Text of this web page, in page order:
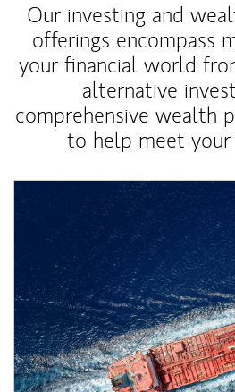
Our investing and
offerings encompass
your financial world
alternative
comprehensive wealth
to help meet your